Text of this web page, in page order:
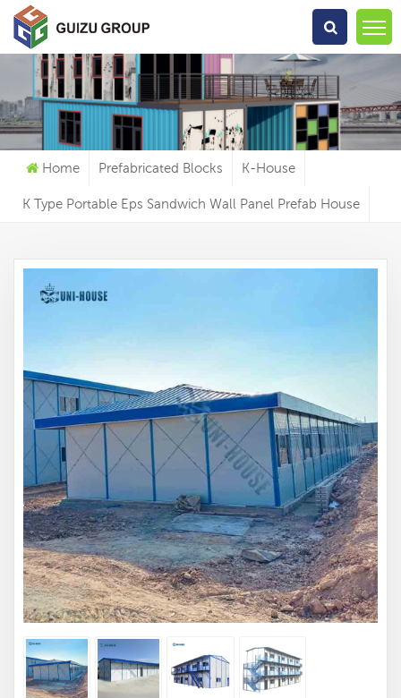
What Are You Looking For?
Home Prefabricated Blocks K-House
K Type Portable Eps Sandwich Wall Panel Prefab House